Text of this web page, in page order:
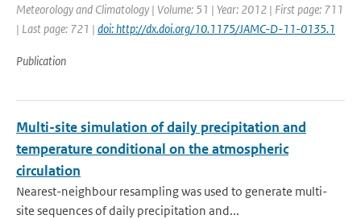
Meteorology and Climatology | Volume: 51 | Year: 2012 | First page: 711
| Last page: 721 | doi: http://dx.doi.org/10.1175/JAMC-D-11-0135.1
Publication
Multi-site simulation of daily precipitation and
temperature conditional on the atmospheric
circulation
Nearest-neighbour resampling was used to generate multi-
site sequences of daily precipitation and...